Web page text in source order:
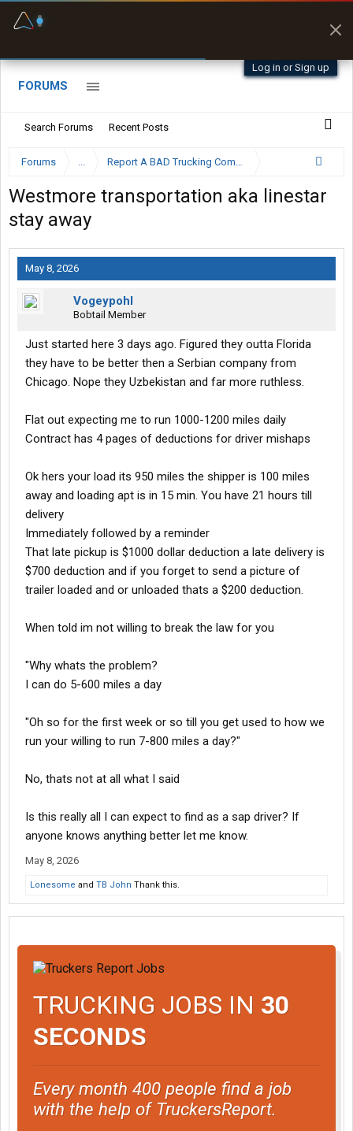
Log in or Sign up
FORUMS
Search Forums Recent Posts
Forums ... Report A BAD Trucking Company Here
Westmore transportation aka linestar
stay away
May 8, 2026
Vogeypohl
Bobtail Member
Just started here 3 days ago. Figured they outta Florida
they have to be better then a Serbian company from
Chicago. Nope they Uzbekistan and far more ruthless.
Flat out expecting me to run 1000-1200 miles daily
Contract has 4 pages of deductions for driver mishaps
Ok hers your load its 950 miles the shipper is 100 miles
away and loading apt is in 15 min. You have 21 hours till
delivery
Immediately followed by a reminder
That late pickup is $1000 dollar deduction a late delivery is
$700 deduction and if you forget to send a picture of
trailer loaded and or unloaded thats a $200 deduction.
When told im not willing to break the law for you
"Why whats the problem?
I can do 5-600 miles a day
"Oh so for the first week or so till you get used to how we
run your willing to run 7-800 miles a day?"
No, thats not at all what I said
Is this really all I can expect to find as a sap driver? If
anyone knows anything better let me know.
May 8, 2026
Lonesome and TB John Thank this.
TRUCKING JOBS IN 30
SECONDS
Every month 400 people find a job
with the help of TruckersReport.